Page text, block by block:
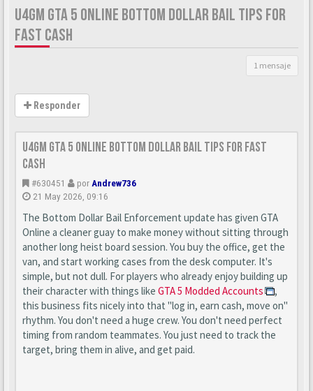
U4GM GTA 5 ONLINE BOTTOM DOLLAR BAIL TIPS FOR
FAST CASH
1 mensaje
Responder
U4GM GTA 5 Online Bottom Dollar Bail Tips for Fast
Cash
#630451 por Andrew736
21 May 2026, 09:16
The Bottom Dollar Bail Enforcement update has given GTA
Online a cleaner guay to make money without sitting through
another long heist board session. You buy the office, get the
van, and start working cases from the desk computer. It's
simple, but not dull. For players who already enjoy building up
their character with things like GTA 5 Modded Accounts
,
this business fits nicely into that "log in, earn cash, move on"
rhythm. You don't need a huge crew. You don't need perfect
timing from random teammates. You just need to track the
target, bring them in alive, and get paid.